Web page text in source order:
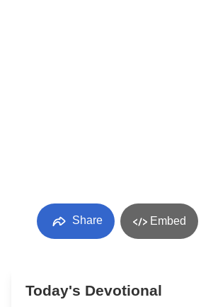
Share Embed
Today's Devotional